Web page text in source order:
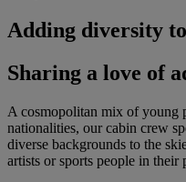
Adding diversity
Sharing a love of
A cosmopolitan mix of young
nationalities, our cabin crew
diverse backgrounds to the
artists or sports people in their